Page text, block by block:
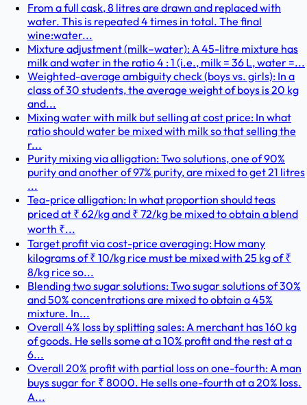
From a full cask, 8 litres are drawn and replaced with
water. This is repeated 4 times in total. The final
wine:water...
Mixture adjustment (milk–water): A 45-litre mixture has
milk and water in the ratio 4 : 1 (i.e., milk = 36 L, water =...
Weighted-average ambiguity check (boys vs. girls): In a
class of 30 students, the average weight of boys is 20 kg
and...
Mixing water with milk but selling at cost price: In what
ratio should water be mixed with milk so that selling the
r...
Purity mixing via alligation: Two solutions, one of 90%
purity and another of 97% purity, are mixed to get 21 litres
...
Tea-price alligation: In what proportion should teas
priced at ₹ 62/kg and ₹ 72/kg be mixed to obtain a blend
worth ₹...
Target profit via cost-price averaging: How many
kilograms of ₹ 10/kg rice must be mixed with 25 kg of ₹
8/kg rice so...
Blending two sugar solutions: Two sugar solutions of 30%
and 50% concentrations are mixed to obtain a 45%
mixture. In...
Overall 4% loss by splitting sales: A merchant has 160 kg
of goods. He sells some at a 10% profit and the rest at a
6...
Overall 20% profit with partial loss on one-fourth: A man
buys sugar for ₹ 8000. He sells one-fourth at a 20% loss.
A...